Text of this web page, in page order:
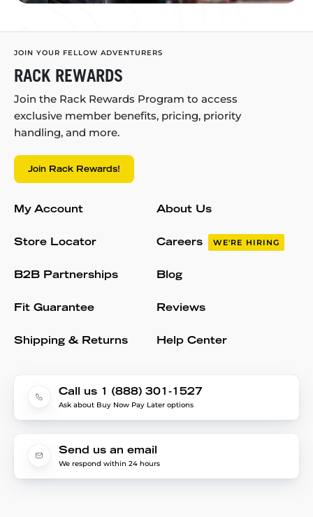
JOIN YOUR FELLOW ADVENTURERS
RACK REWARDS
Join the Rack Rewards Program to access
exclusive member benefits, pricing, priority
handling, and more.
Join Rack Rewards!
My Account
Store Locator
B2B Partnerships
Fit Guarantee
Shipping & Returns
About Us
Careers WE'RE HIRING
Blog
Reviews
Help Center
Call us 1 (888) 301-1527
Ask about Buy Now Pay Later options
Send us an email
We respond within 24 hours